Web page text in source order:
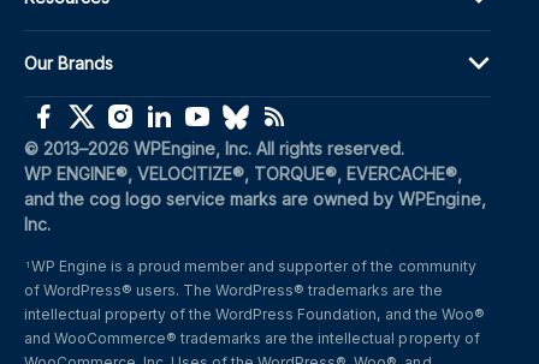
Our Brands
© 2013–2026 WPEngine, Inc. All rights reserved.
WP ENGINE®, VELOCITIZE®, TORQUE®, EVERCACHE®,
and the cog logo service marks are owned by WPEngine,
Inc.
1 WP Engine is a proud member and supporter of the community
of WordPress® users. The WordPress® trademarks are the
intellectual property of the WordPress Foundation, and the Woo®
and WooCommerce® trademarks are the intellectual property of
(opens in a new window)
(opens in a new window)
(opens in a new window)
(opens in a new window)
(opens in a new window)
(opens in a new window)
(opens in a new window)